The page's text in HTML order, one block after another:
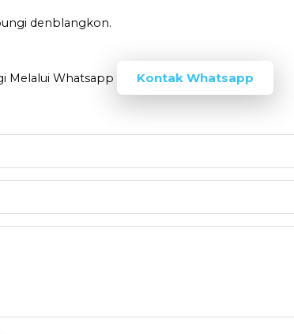
denblangkon.
Melalui Whatsapp Kontak Whatsapp